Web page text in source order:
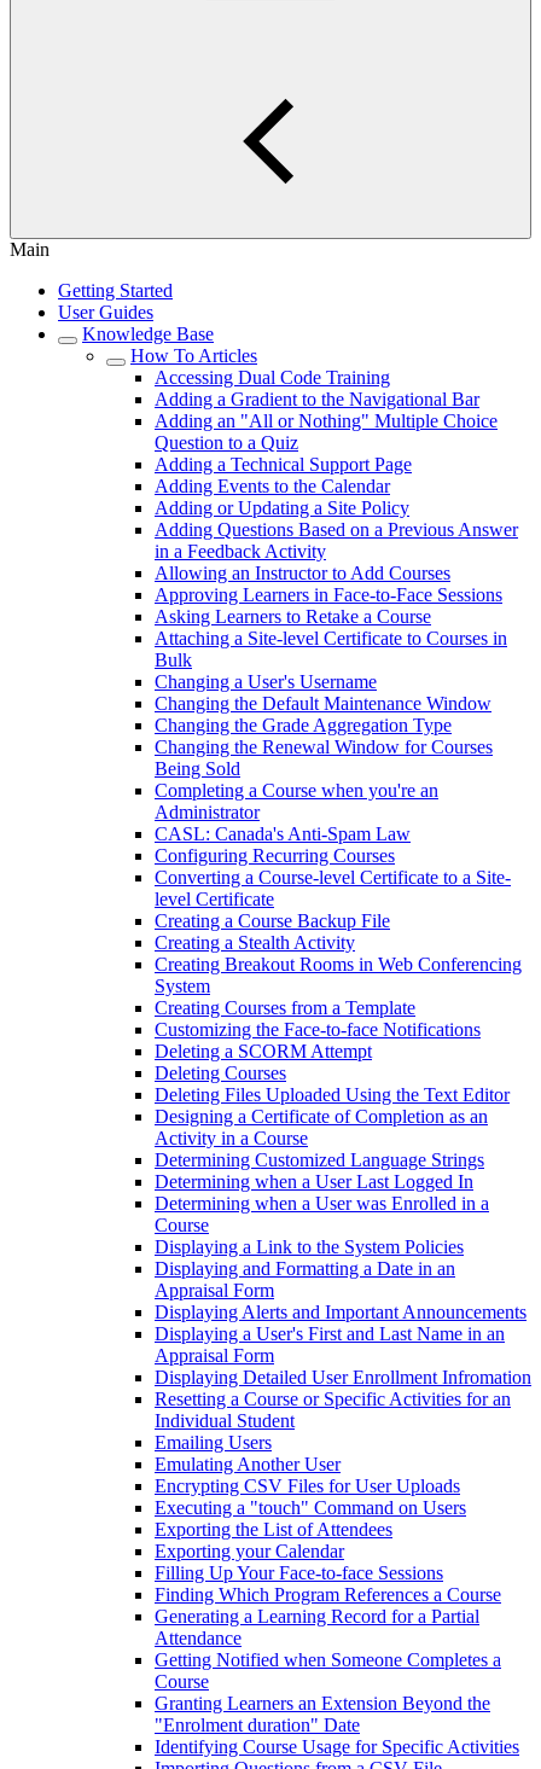
Main
Getting Started
User Guides
Knowledge Base
How To Articles
Accessing Dual Code Training
Adding a Gradient to the Navigational Bar
Adding an "All or Nothing" Multiple Choice
Question to a Quiz
Adding a Technical Support Page
Adding Events to the Calendar
Adding or Updating a Site Policy
Adding Questions Based on a Previous Answer
in a Feedback Activity
Allowing an Instructor to Add Courses
Approving Learners in Face-to-Face Sessions
Asking Learners to Retake a Course
Attaching a Site-level Certificate to Courses in
Bulk
Changing a User's Username
Changing the Default Maintenance Window
Changing the Grade Aggregation Type
Changing the Renewal Window for Courses
Being Sold
Completing a Course when you're an
Administrator
CASL: Canada's Anti-Spam Law
Configuring Recurring Courses
Converting a Course-level Certificate to a Site-
level Certificate
Creating a Course Backup File
Creating a Stealth Activity
Creating Breakout Rooms in Web Conferencing
System
Creating Courses from a Template
Customizing the Face-to-face Notifications
Deleting a SCORM Attempt
Deleting Courses
Deleting Files Uploaded Using the Text Editor
Designing a Certificate of Completion as an
Activity in a Course
Determining Customized Language Strings
Determining when a User Last Logged In
Determining when a User was Enrolled in a
Course
Displaying a Link to the System Policies
Displaying and Formatting a Date in an
Appraisal Form
Displaying Alerts and Important Announcements
Displaying a User's First and Last Name in an
Appraisal Form
Displaying Detailed User Enrollment Infromation
Resetting a Course or Specific Activities for an
Individual Student
Emailing Users
Emulating Another User
Encrypting CSV Files for User Uploads
Executing a "touch" Command on Users
Exporting the List of Attendees
Exporting your Calendar
Filling Up Your Face-to-face Sessions
Finding Which Program References a Course
Generating a Learning Record for a Partial
Attendance
Getting Notified when Someone Completes a
Course
Granting Learners an Extension Beyond the
"Enrolment duration" Date
Identifying Course Usage for Specific Activities